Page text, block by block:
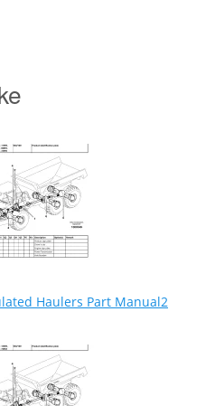
Haulers Part Manual2